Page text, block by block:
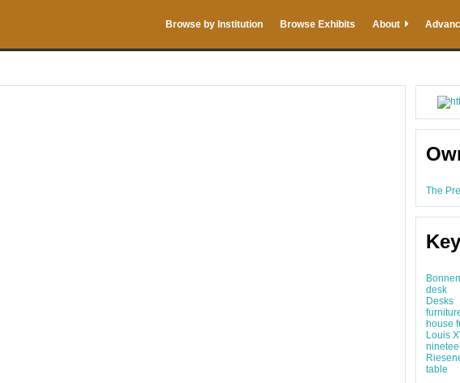
Browse by Institution Browse Exhibits About
The
desk
Desks
house
Louis
table